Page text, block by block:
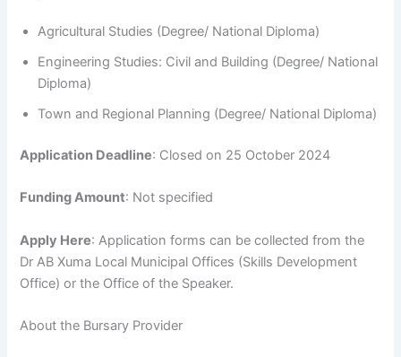
Agricultural Studies (Degree/ National Diploma)
Engineering Studies: Civil and Building (Degree/ National
Diploma)
Town and Regional Planning (Degree/ National Diploma)
Application Deadline: Closed on 25 October 2024
Funding Amount: Not specified
Apply Here: Application forms can be collected from the
Dr AB Xuma Local Municipal Offices (Skills Development
Office) or the Office of the Speaker.
About the Bursary Provider